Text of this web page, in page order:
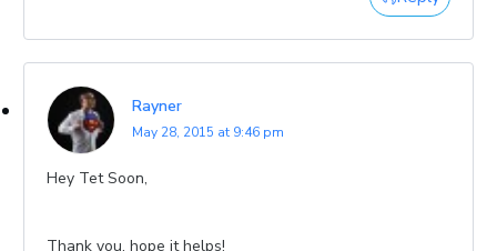
Rayner
May 28, 2015 at 9:46 pm
Hey Tet Soon,
Thank you, hope it helps!